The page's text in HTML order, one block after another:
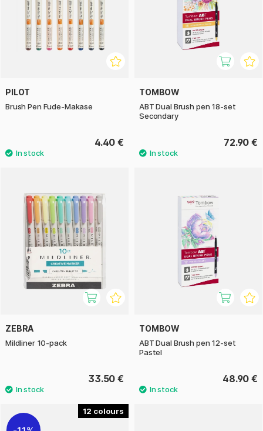
PILOT
Brush Pen Fude-Makase
4.40 €
TOMBOW
ABT Dual Brush pen 18-set
Secondary
72.90 €
ZEBRA
Mildliner 10-pack
33.50 €
TOMBOW
ABT Dual Brush pen 12-set
Pastel
48.90 €
12